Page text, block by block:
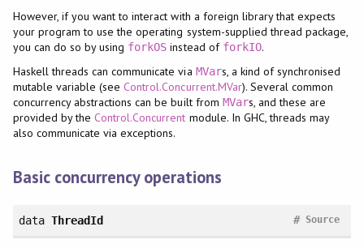
However, if you want to interact with a foreign library that expects
your program to use the operating system-supplied thread package,
you can do so by using forkOS instead of forkIO.
Haskell threads can communicate via MVars, a kind of synchronised
mutable variable (seeControl.Concurrent.MVar). Several common
concurrency abstractions can be built from MVars, and these are
provided by theControl.Concurrent module. In GHC, threads may
also communicate via exceptions.
Basic concurrency operations
data ThreadId Source
#